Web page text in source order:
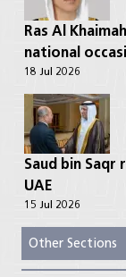
Ras Al
national
18 Jul 2026
Saud bin Saqr
UAE
15 Jul 2026
Other Sections